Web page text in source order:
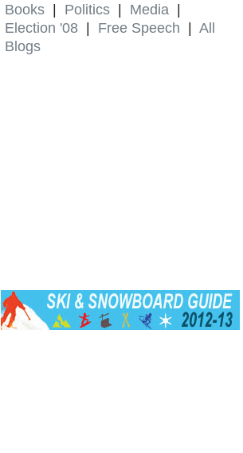
Books | Politics | Media |
Election '08 | Free Speech | All
Blogs